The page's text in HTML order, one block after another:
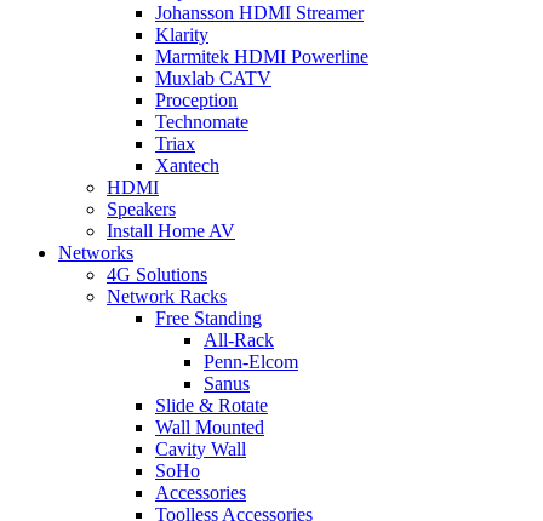
Johansson HDMI Streamer
Klarity
Marmitek HDMI Powerline
Muxlab CATV
Proception
Technomate
Triax
Xantech
HDMI
Speakers
Install Home AV
Networks
4G Solutions
Network Racks
Free Standing
All-Rack
Penn-Elcom
Sanus
Slide & Rotate
Wall Mounted
Cavity Wall
SoHo
Accessories
Toolless Accessories